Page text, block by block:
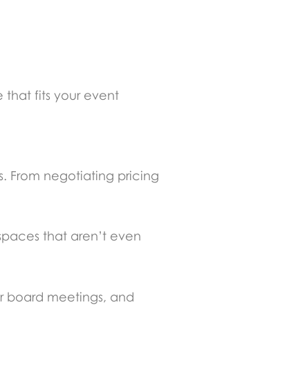
that fits your event
From negotiating pricing
that aren’t even
board meetings, and